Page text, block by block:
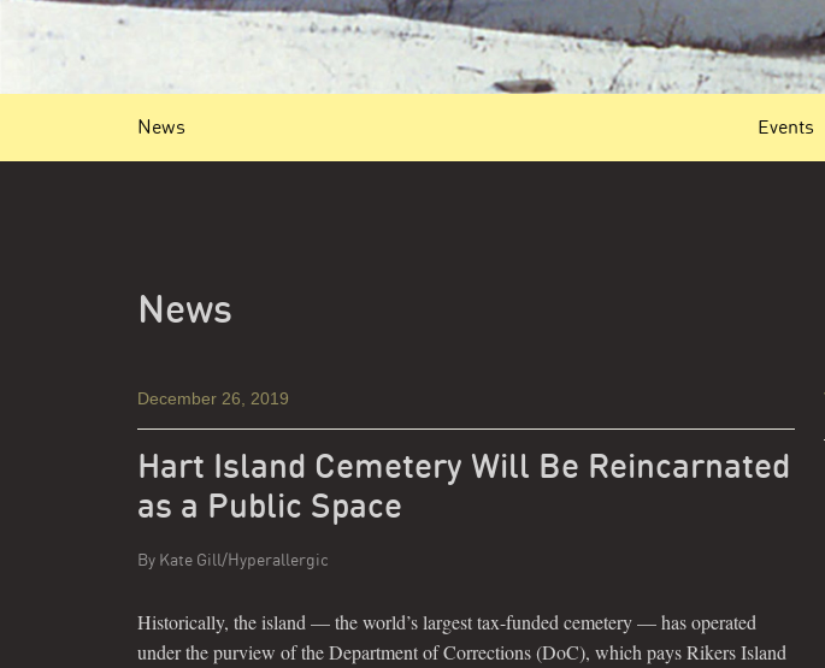
News Events
News
December 26, 2019
Hart Island Cemetery Will Be Reincarnated
as a Public Space
By Kate Gill/Hyperallergic
Historically, the island — the world’s largest tax-funded cemetery — has operated
under the purview of the Department of Corrections (DoC), which pays Rikers Island